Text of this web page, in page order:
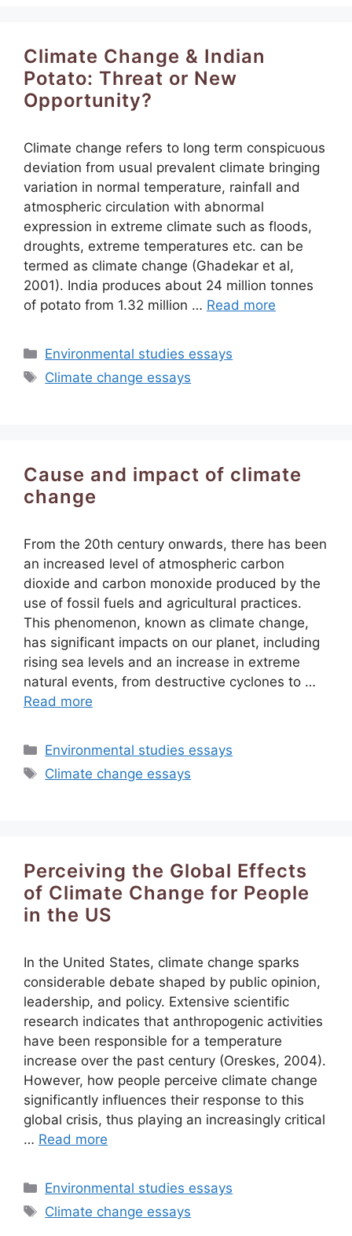
Climate Change & Indian
Potato: Threat or New
Opportunity?
Climate change refers to long term conspicuous
deviation from usual prevalent climate bringing
variation in normal temperature, rainfall and
atmospheric circulation with abnormal
expression in extreme climate such as floods,
droughts, extreme temperatures etc. can be
termed as climate change (Ghadekar et al,
2001). India produces about 24 million tonnes
of potato from 1.32 million … Read more
Categories
Environmental studies essays
Tags
Climate change essays
Cause and impact of climate
change
From the 20th century onwards, there has been
an increased level of atmospheric carbon
dioxide and carbon monoxide produced by the
use of fossil fuels and agricultural practices.
This phenomenon, known as climate change,
has significant impacts on our planet, including
rising sea levels and an increase in extreme
natural events, from destructive cyclones to …
Read more
Categories
Environmental studies essays
Tags
Climate change essays
Perceiving the Global Effects
of Climate Change for People
in the US
In the United States, climate change sparks
considerable debate shaped by public opinion,
leadership, and policy. Extensive scientific
research indicates that anthropogenic activities
have been responsible for a temperature
increase over the past century (Oreskes, 2004).
However, how people perceive climate change
significantly influences their response to this
global crisis, thus playing an increasingly critical
… Read more
Categories
Environmental studies essays
Tags
Climate change essays